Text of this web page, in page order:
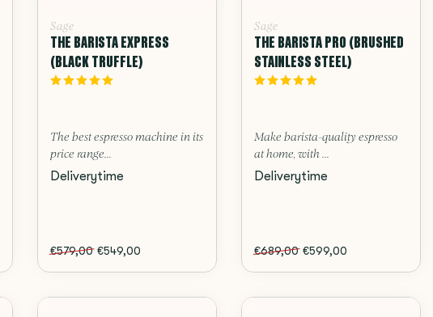
Sage
THE BARISTA EXPRESS
(BLACK TRUFFLE)
The best espresso machine in its
price range...
Deliverytime
€579,00 €549,00
Sage
THE BARISTA PRO (BRUSHED
STAINLESS STEEL)
Make barista-quality espresso
at home, with ...
Deliverytime
€689,00 €599,00